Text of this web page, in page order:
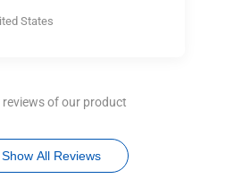
States
reviews of our product
Show All Reviews